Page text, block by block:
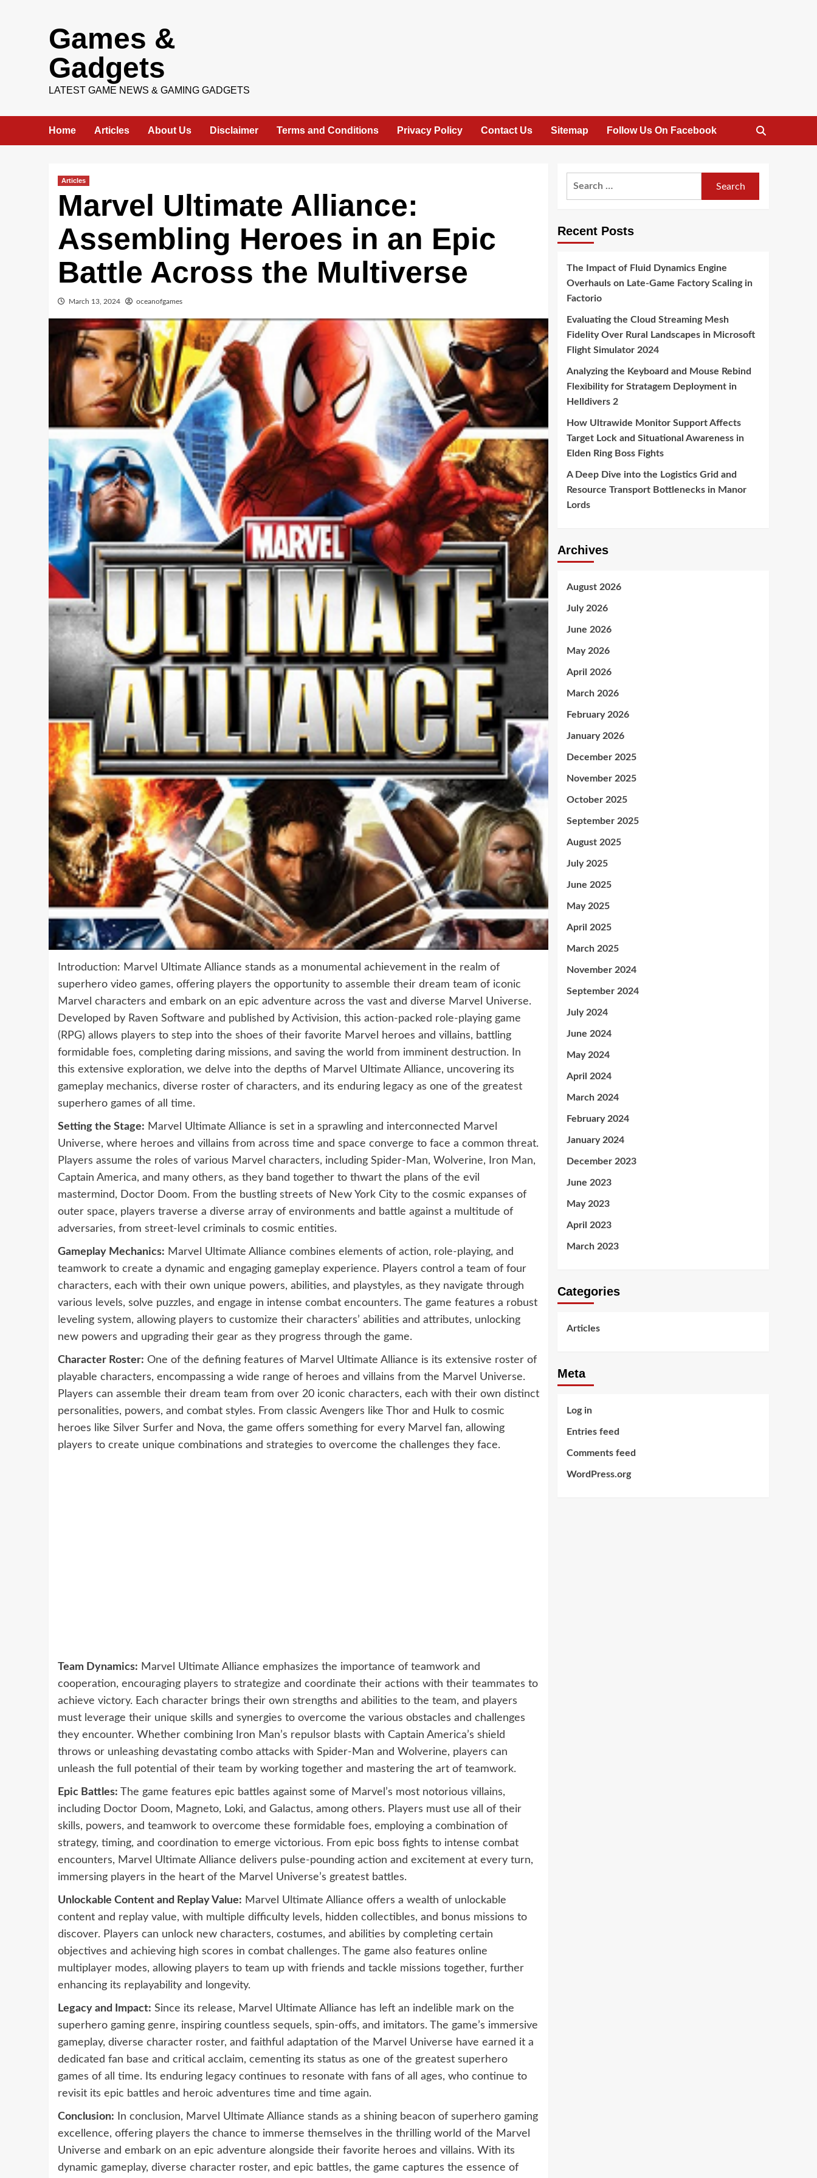
Games &
Gadgets
LATEST GAME NEWS & GAMING GADGETS
Home Articles About Us Disclaimer Terms and Conditions Privacy Policy Contact Us Sitemap Follow Us On Facebook
Articles
Marvel Ultimate Alliance:
Assembling Heroes in an Epic
Battle Across the Multiverse
March 13, 2024 oceanofgames
Introduction: Marvel Ultimate Alliance stands as a monumental achievement in the realm of
superhero video games, offering players the opportunity to assemble their dream team of iconic
Marvel characters and embark on an epic adventure across the vast and diverse Marvel Universe.
Developed by Raven Software and published by Activision, this action-packed role-playing game
(RPG) allows players to step into the shoes of their favorite Marvel heroes and villains, battling
formidable foes, completing daring missions, and saving the world from imminent destruction. In
this extensive exploration, we delve into the depths of Marvel Ultimate Alliance, uncovering its
gameplay mechanics, diverse roster of characters, and its enduring legacy as one of the greatest
superhero games of all time.
Setting the Stage: Marvel Ultimate Alliance is set in a sprawling and interconnected Marvel
Universe, where heroes and villains from across time and space converge to face a common threat.
Players assume the roles of various Marvel characters, including Spider-Man, Wolverine, Iron Man,
Captain America, and many others, as they band together to thwart the plans of the evil
mastermind, Doctor Doom. From the bustling streets of New York City to the cosmic expanses of
outer space, players traverse a diverse array of environments and battle against a multitude of
adversaries, from street-level criminals to cosmic entities.
Gameplay Mechanics: Marvel Ultimate Alliance combines elements of action, role-playing, and
teamwork to create a dynamic and engaging gameplay experience. Players control a team of four
characters, each with their own unique powers, abilities, and playstyles, as they navigate through
various levels, solve puzzles, and engage in intense combat encounters. The game features a robust
leveling system, allowing players to customize their characters’ abilities and attributes, unlocking
new powers and upgrading their gear as they progress through the game.
Character Roster: One of the defining features of Marvel Ultimate Alliance is its extensive roster of
playable characters, encompassing a wide range of heroes and villains from the Marvel Universe.
Players can assemble their dream team from over 20 iconic characters, each with their own distinct
personalities, powers, and combat styles. From classic Avengers like Thor and Hulk to cosmic
heroes like Silver Surfer and Nova, the game offers something for every Marvel fan, allowing
players to create unique combinations and strategies to overcome the challenges they face.
Team Dynamics: Marvel Ultimate Alliance emphasizes the importance of teamwork and
cooperation, encouraging players to strategize and coordinate their actions with their teammates to
achieve victory. Each character brings their own strengths and abilities to the team, and players
must leverage their unique skills and synergies to overcome the various obstacles and challenges
they encounter. Whether combining Iron Man’s repulsor blasts with Captain America’s shield
throws or unleashing devastating combo attacks with Spider-Man and Wolverine, players can
unleash the full potential of their team by working together and mastering the art of teamwork.
Epic Battles: The game features epic battles against some of Marvel’s most notorious villains,
including Doctor Doom, Magneto, Loki, and Galactus, among others. Players must use all of their
skills, powers, and teamwork to overcome these formidable foes, employing a combination of
strategy, timing, and coordination to emerge victorious. From epic boss fights to intense combat
encounters, Marvel Ultimate Alliance delivers pulse-pounding action and excitement at every turn,
immersing players in the heart of the Marvel Universe’s greatest battles.
Unlockable Content and Replay Value: Marvel Ultimate Alliance offers a wealth of unlockable
content and replay value, with multiple difficulty levels, hidden collectibles, and bonus missions to
discover. Players can unlock new characters, costumes, and abilities by completing certain
objectives and achieving high scores in combat challenges. The game also features online
multiplayer modes, allowing players to team up with friends and tackle missions together, further
enhancing its replayability and longevity.
Legacy and Impact: Since its release, Marvel Ultimate Alliance has left an indelible mark on the
superhero gaming genre, inspiring countless sequels, spin-offs, and imitators. The game’s immersive
gameplay, diverse character roster, and faithful adaptation of the Marvel Universe have earned it a
dedicated fan base and critical acclaim, cementing its status as one of the greatest superhero
games of all time. Its enduring legacy continues to resonate with fans of all ages, who continue to
revisit its epic battles and heroic adventures time and time again.
Conclusion: In conclusion, Marvel Ultimate Alliance stands as a shining beacon of superhero gaming
excellence, offering players the chance to immerse themselves in the thrilling world of the Marvel
Universe and embark on an epic adventure alongside their favorite heroes and villains. With its
dynamic gameplay, diverse character roster, and epic battles, the game captures the essence of
Recent Posts
The Impact of Fluid Dynamics Engine
Overhauls on Late-Game Factory Scaling in
Factorio
Evaluating the Cloud Streaming Mesh
Fidelity Over Rural Landscapes in Microsoft
Flight Simulator 2024
Analyzing the Keyboard and Mouse Rebind
Flexibility for Stratagem Deployment in
Helldivers 2
How Ultrawide Monitor Support Affects
Target Lock and Situational Awareness in
Elden Ring Boss Fights
A Deep Dive into the Logistics Grid and
Resource Transport Bottlenecks in Manor
Lords
Archives
August 2026
July 2026
June 2026
May 2026
April 2026
March 2026
February 2026
January 2026
December 2025
November 2025
October 2025
September 2025
August 2025
July 2025
June 2025
May 2025
April 2025
March 2025
November 2024
September 2024
July 2024
June 2024
May 2024
April 2024
March 2024
February 2024
January 2024
December 2023
June 2023
May 2023
April 2023
March 2023
Categories
Articles
Meta
Log in
Entries feed
Comments feed
WordPress.org